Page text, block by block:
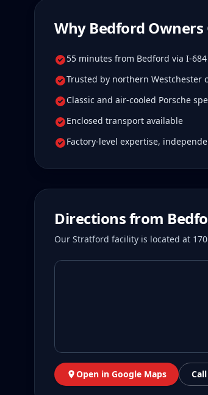
Why Bedford Owners
55 minutes from Bedford via I-
Trusted by northern Westchester
Classic and air-cooled Porsche
Enclosed transport available
Factory-level expertise,
Directions from
Our Stratford facility is located at
Open in Google Maps